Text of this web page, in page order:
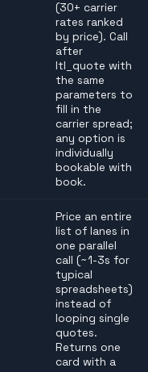
(30+ carrier
rates ranked
by price). Call
after
ltl_quote with
the same
parameters to
fill in the
carrier spread;
any option is
individually
bookable with
book.
Price an entire
list of lanes in
one parallel
call (~1-3s for
typical
spreadsheets)
instead of
looping single
quotes.
Returns one
card with a